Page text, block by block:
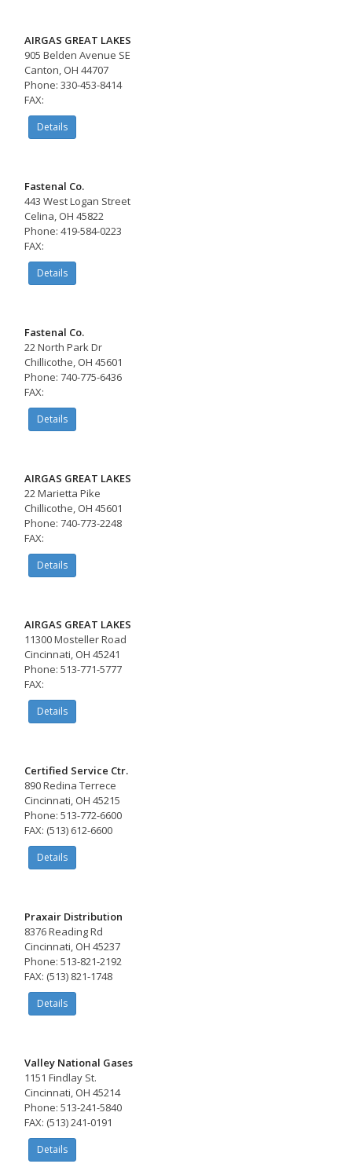
AIRGAS GREAT LAKES
905 Belden Avenue SE
Canton, OH 44707
Phone: 330-453-8414
FAX:
Details
Fastenal Co.
443 West Logan Street
Celina, OH 45822
Phone: 419-584-0223
FAX:
Details
Fastenal Co.
22 North Park Dr
Chillicothe, OH 45601
Phone: 740-775-6436
FAX:
Details
AIRGAS GREAT LAKES
22 Marietta Pike
Chillicothe, OH 45601
Phone: 740-773-2248
FAX:
Details
AIRGAS GREAT LAKES
11300 Mosteller Road
Cincinnati, OH 45241
Phone: 513-771-5777
FAX:
Details
Certified Service Ctr.
890 Redina Terrece
Cincinnati, OH 45215
Phone: 513-772-6600
FAX: (513) 612-6600
Details
Praxair Distribution
8376 Reading Rd
Cincinnati, OH 45237
Phone: 513-821-2192
FAX: (513) 821-1748
Details
Valley National Gases
1151 Findlay St.
Cincinnati, OH 45214
Phone: 513-241-5840
FAX: (513) 241-0191
Details